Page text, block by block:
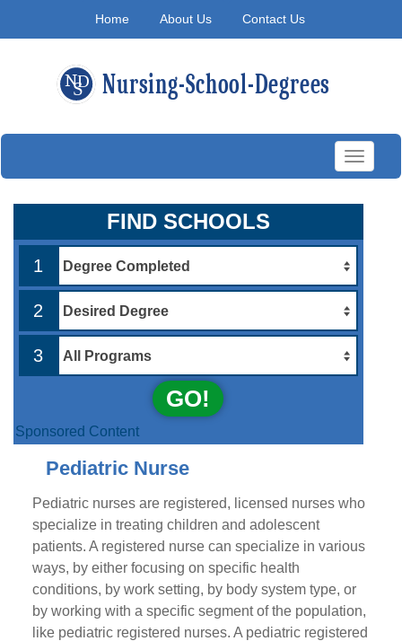
Home About Us Contact Us
Toggle
FIND SCHOOLS
1
2
3
GO!
Sponsored Content
Pediatric Nurse
Pediatric nurses are registered, licensed nurses who
specialize in treating children and adolescent
patients. A registered nurse can specialize in various
ways, by either focusing on specific health
conditions, by work setting, by body system type, or
by working with a specific segment of the population,
like pediatric registered nurses. A pediatric registered